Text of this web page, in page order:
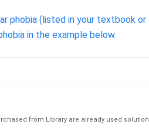
phobia (listed in your textbook
in the example below.
from Library are already used